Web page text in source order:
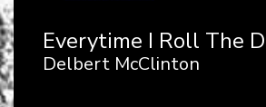
Everytime I Roll The
Delbert McClinton